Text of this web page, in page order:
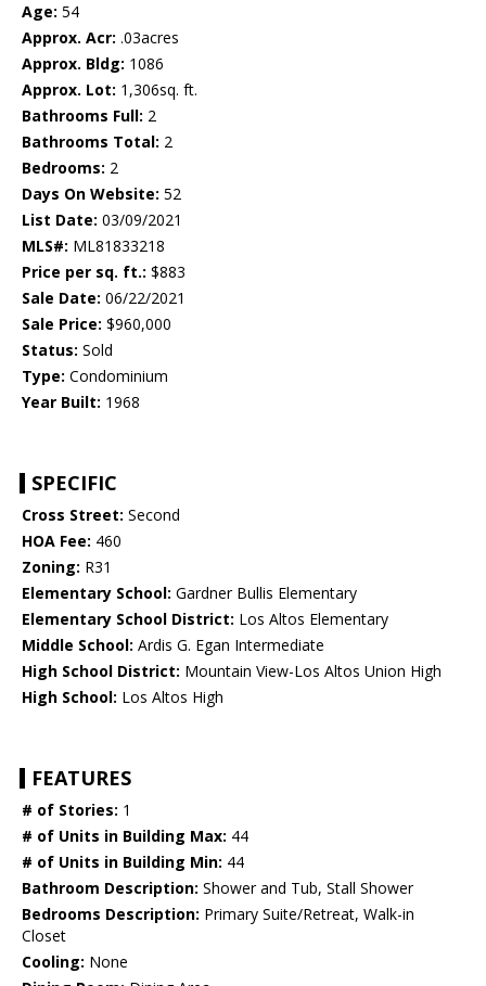
Age: 54
Approx. Acr: .03acres
Approx. Bldg: 1086
Approx. Lot: 1,306sq. ft.
Bathrooms Full: 2
Bathrooms Total: 2
Bedrooms: 2
Days On Website: 52
List Date: 03/09/2021
MLS#: ML81833218
Price per sq. ft.: $883
Sale Date: 06/22/2021
Sale Price: $960,000
Status: Sold
Type: Condominium
Year Built: 1968
SPECIFIC
Cross Street: Second
HOA Fee: 460
Zoning: R31
Elementary School: Gardner Bullis Elementary
Elementary School District: Los Altos Elementary
Middle School: Ardis G. Egan Intermediate
High School District: Mountain View-Los Altos Union High
High School: Los Altos High
FEATURES
# of Stories: 1
# of Units in Building Max: 44
# of Units in Building Min: 44
Bathroom Description: Shower and Tub, Stall Shower
Bedrooms Description: Primary Suite/Retreat, Walk-in
Closet
Cooling: None